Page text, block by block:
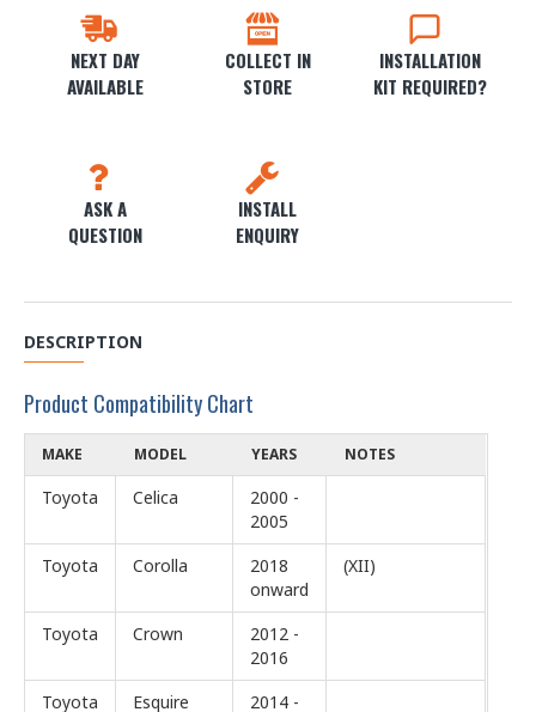
NEXT DAY
AVAILABLE
COLLECT IN
STORE
INSTALLATION
KIT REQUIRED?
ASK A
QUESTION
INSTALL
ENQUIRY
DESCRIPTION
Product Compatibility Chart
MAKE MODEL YEARS NOTES
Toyota Celica
2000 -
2005
Toyota
Corolla
2018
onward
(XII)
Toyota Crown
2012 -
2016
Toyota
Esquire 2014 -